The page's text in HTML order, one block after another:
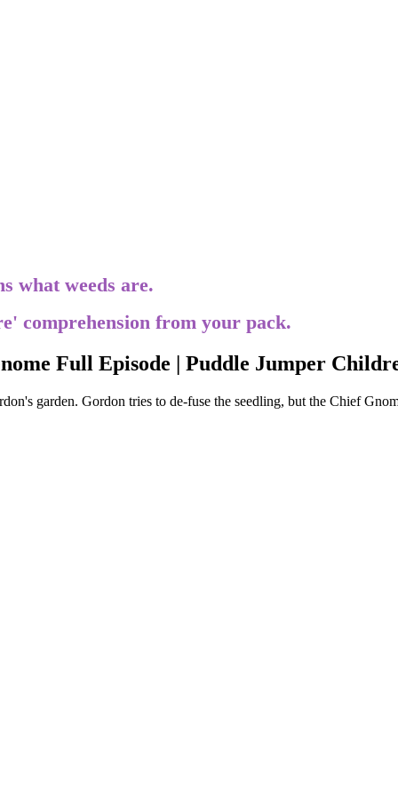
what weeds are.
comprehension from your pack.
Full Episode | Puddle Jumper
garden. Gordon tries to de-fuse the seedling, but the Chief